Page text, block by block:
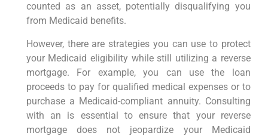
counted as an asset, potentially disqualifying you
from Medicaid benefits.
However, there are strategies you can use to protect
your Medicaid eligibility while still utilizing a reverse
mortgage. For example, you can use the loan
proceeds to pay for qualified medical expenses or to
purchase a Medicaid-compliant annuity. Consulting
with an is essential to ensure that your reverse
mortgage does not jeopardize your Medicaid